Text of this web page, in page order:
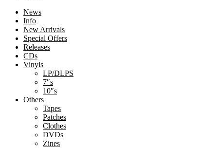
News
Info
New Arrivals
Special Offers
Releases
CDs
Vinyls
LP/DLPS
7″s
10″s
Others
Tapes
Patches
Clothes
DVDs
Zines